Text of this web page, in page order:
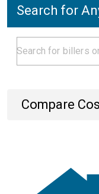
Search for
Compare